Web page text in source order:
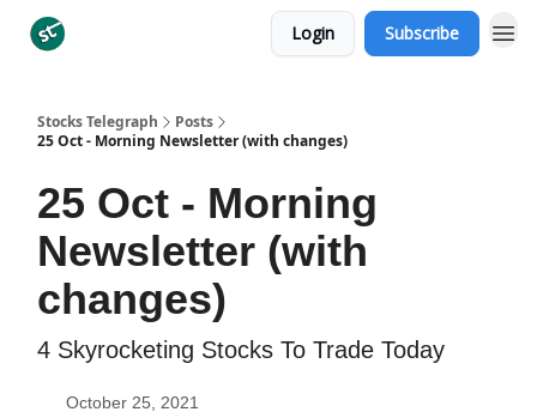
Login Subscribe
Stocks Telegraph
Posts
25 Oct - Morning Newsletter (with changes)
25 Oct - Morning
Newsletter (with
changes)
4 Skyrocketing Stocks To Trade Today
October 25, 2021